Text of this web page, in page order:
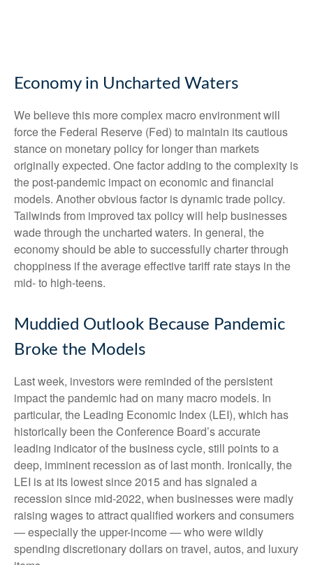
Economy in Uncharted Waters
We believe this more complex macro environment will
force the Federal Reserve (Fed) to maintain its cautious
stance on monetary policy for longer than markets
originally expected. One factor adding to the complexity is
the post-pandemic impact on economic and financial
models. Another obvious factor is dynamic trade policy.
Tailwinds from improved tax policy will help businesses
wade through the uncharted waters. In general, the
economy should be able to successfully charter through
choppiness if the average effective tariff rate stays in the
mid- to high-teens.
Muddied Outlook Because Pandemic
Broke the Models
Last week, investors were reminded of the persistent
impact the pandemic had on many macro models. In
particular, the Leading Economic Index (LEI), which has
historically been the Conference Board’s accurate
leading indicator of the business cycle, still points to a
deep, imminent recession as of last month. Ironically, the
LEI is at its lowest since 2015 and has signaled a
recession since mid-2022, when businesses were madly
raising wages to attract qualified workers and consumers
— especially the upper-income — who were wildly
spending discretionary dollars on travel, autos, and luxury